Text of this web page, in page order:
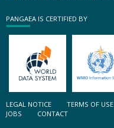
PANGAEA IS CERTIFIED BY
LEGAL NOTICE TERMS OF USE
JOBS
CONTACT